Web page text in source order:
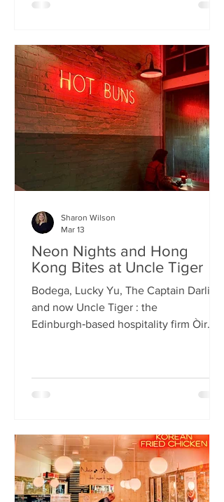
invitation into their shared culinary
heritage. Chef Kei, a natural storyteller,
guides us through the provenance of
each dish, while Stevie ensures the
hospitality is as warm as the spi
Neon Nights and Hong
Kong Bites at Uncle Tiger
Bodega, Lucky Yu, The Captain Darling
and now Uncle Tiger : the
Edinburgh‑based hospitality firm Òir
edition of a rotating suite of
Checkpoint. The student‑cum‑fringe
energy still hums through the industrial,
cavernous room where the music
properly thumps. Scarlet
Sharon Wilson
Mar 13